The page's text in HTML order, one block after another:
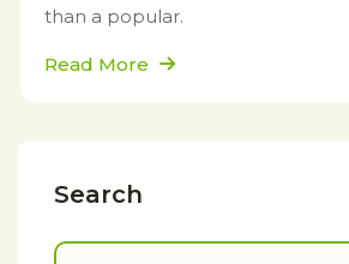
than a popular.
Read More
Search